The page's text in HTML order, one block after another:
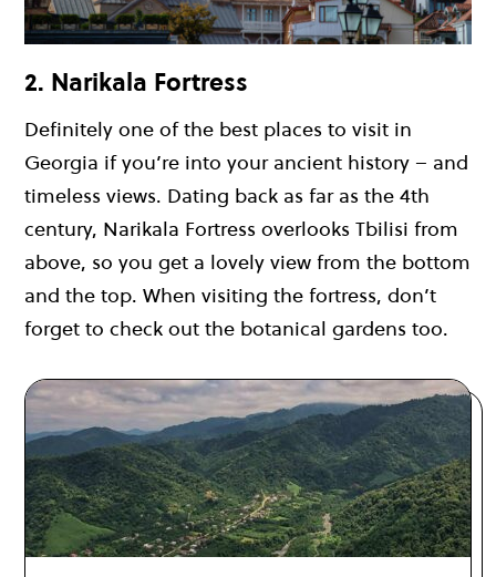
2. Narikala Fortress
Definitely one of the best places to visit in
Georgia if you’re into your ancient history – and
timeless views. Dating back as far as the 4th
century, Narikala Fortress overlooks Tbilisi from
above, so you get a lovely view from the bottom
and the top. When visiting the fortress, don’t
forget to check out the botanical gardens too.